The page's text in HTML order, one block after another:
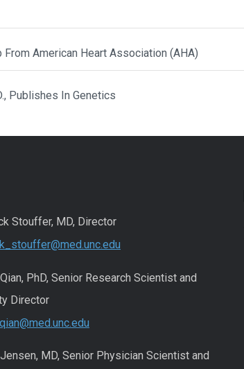
American Heart Association (AHA)
Publishes In Genetics
Stouffer, MD, Director
PhD, Senior Research Scientist and
Director
Jensen, MD, Senior Physician Scientist and